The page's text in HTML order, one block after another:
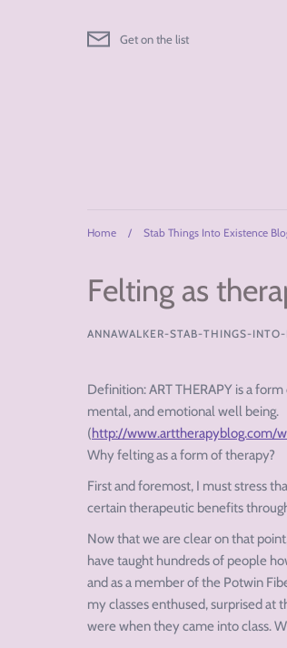
Get on the list
Home / Stab Things Into Existence
Felting as
ANNAWALKER-STAB-THINGS-INTO-
Definition: ART THERAPY is a
mental, and emotional well being.
(http://www.arttherapyblog.com/
Why felting as a form of therapy?
First and foremost, I must stress
certain therapeutic benefits
Now that we are clear on that
have taught hundreds of people
and as a member of the Potwin
my classes enthused, surprised at
were when they came into class.